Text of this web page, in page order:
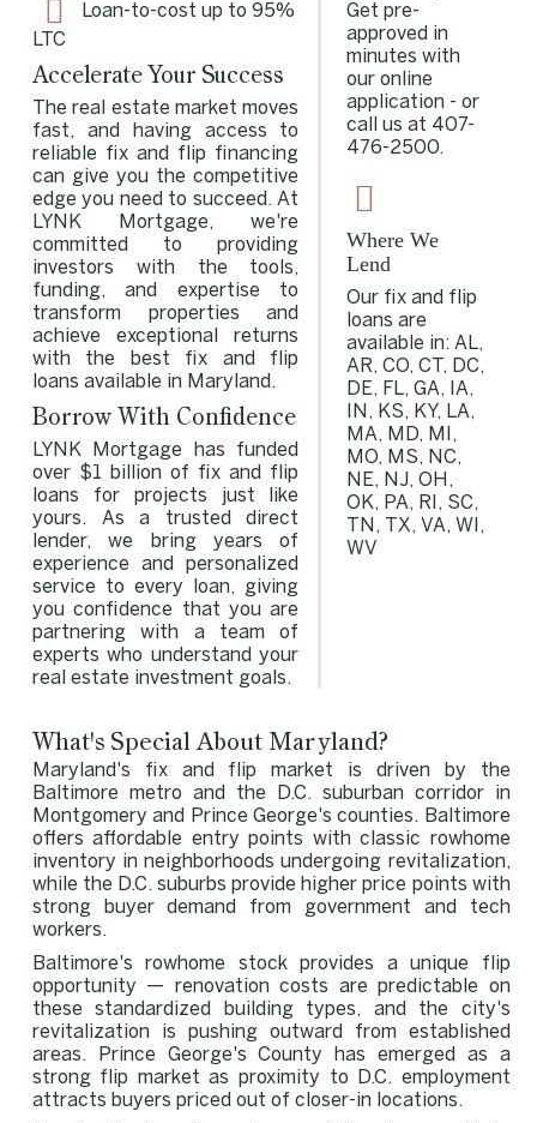
Loan-to-cost up to 95%
LTC
Accelerate Your Success
The real estate market moves
fast, and having access to
reliable fix and flip financing
can give you the competitive
edge you need to succeed. At
LYNK Mortgage, we're
committed to providing
investors with the tools,
funding, and expertise to
transform properties and
achieve exceptional returns
with the best fix and flip
loans available in Maryland.
Borrow With Confidence
LYNK Mortgage has funded
over $1 billion of fix and flip
loans for projects just like
yours. As a trusted direct
lender, we bring years of
experience and personalized
service to every loan, giving
you confidence that you are
partnering with a team of
experts who understand your
real estate investment goals.
Get pre-
approved in
minutes with
our online
application - or
call us at 407-
476-2500.
Where We
Lend
Our fix and flip
loans are
available in: AL,
AR, CO, CT, DC,
DE, FL, GA, IA,
IN, KS, KY, LA,
MA, MD, MI,
MO, MS, NC,
NE, NJ, OH,
OK, PA, RI, SC,
TN, TX, VA, WI,
WV
What's Special About Maryland?
Maryland's fix and flip market is driven by the
Baltimore metro and the D.C. suburban corridor in
Montgomery and Prince George's counties. Baltimore
offers affordable entry points with classic rowhome
inventory in neighborhoods undergoing revitalization,
while the D.C. suburbs provide higher price points with
strong buyer demand from government and tech
workers.
Baltimore's rowhome stock provides a unique flip
opportunity — renovation costs are predictable on
these standardized building types, and the city's
revitalization is pushing outward from established
areas. Prince George's County has emerged as a
strong flip market as proximity to D.C. employment
attracts buyers priced out of closer-in locations.